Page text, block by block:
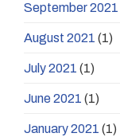
September 2021
August 2021 (1)
July 2021 (1)
June 2021 (1)
January 2021 (1)